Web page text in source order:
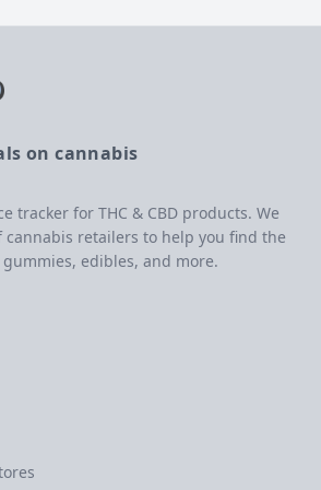
on cannabis
tracker for THC & CBD products. We
retailers to help you find the
edibles, and more.